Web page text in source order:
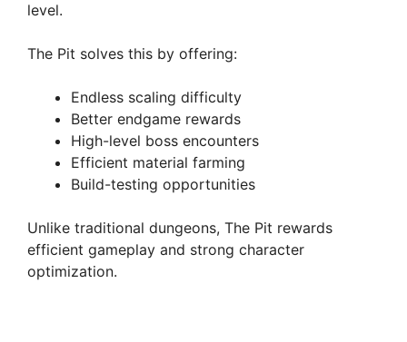
e
o
level.
The Pit solves this by offering:
Endless scaling difficulty
Better endgame rewards
High-level boss encounters
Efficient material farming
Build-testing opportunities
Unlike traditional dungeons, The Pit rewards
efficient gameplay and strong character
optimization.